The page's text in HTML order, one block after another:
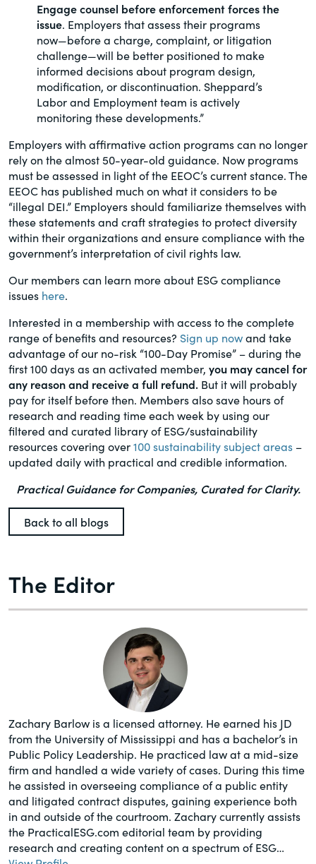
Engage counsel before enforcement forces the
issue. Employers that assess their programs
now—before a charge, complaint, or litigation
challenge—will be better positioned to make
informed decisions about program design,
modification, or discontinuation. Sheppard’s
Labor and Employment team is actively
monitoring these developments.”
Employers with affirmative action programs can no longer
rely on the almost 50-year-old guidance. Now programs
must be assessed in light of the EEOC’s current stance. The
EEOC has published much on what it considers to be
“illegal DEI.” Employers should familiarize themselves with
these statements and craft strategies to protect diversity
within their organizations and ensure compliance with the
government’s interpretation of civil rights law.
Our members can learn more about ESG compliance
issues here.
Interested in a membership with access to the complete
range of benefits and resources? Sign up nowand take
advantage of our no-risk “100-Day Promise” – during the
first 100 days as an activated member, you may cancel for
any reason and receive a full refund. But it will probably
pay for itself before then. Members also save hours of
research and reading time each week by using our
filtered and curated library of ESG/sustainability
resources covering over100 sustainability subject areas –
updated daily with practical and credible information.
Practical Guidance for Companies, Curated for Clarity.
Back to all blogs
The Editor
Zachary Barlow is a licensed attorney. He earned his JD
from the University of Mississippi and has a bachelor’s in
Public Policy Leadership. He practiced law at a mid-size
firm and handled a wide variety of cases. During this time
he assisted in overseeing compliance of a public entity
and litigated contract disputes, gaining experience both
in and outside of the courtroom. Zachary currently assists
the PracticalESG.com editorial team by providing
research and creating content on a spectrum of ESG…